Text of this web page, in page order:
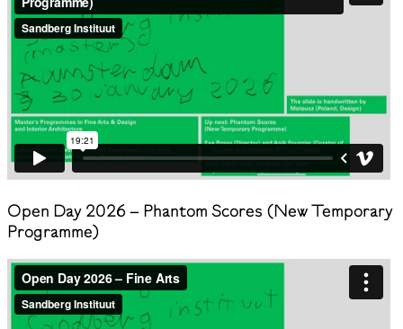
Open Day 2026 – Phantom Scores (New Temporary
Programme)